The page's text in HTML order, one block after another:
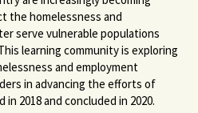
the homelessness and
serve vulnerable populations
learning community is exploring
and employment
in advancing the efforts of
2018 and concluded in 2020.